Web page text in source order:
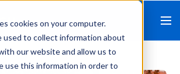
cookies on your computer.
used to collect information about
our website and allow us to
use this information in order to